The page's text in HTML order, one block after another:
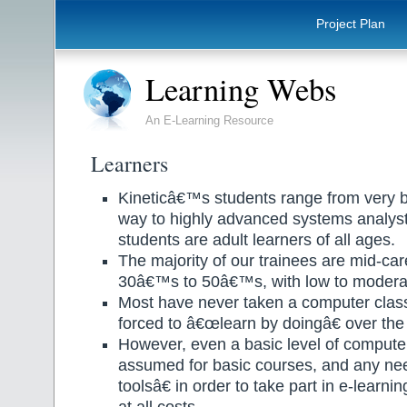
Project Plan
Learning Webs
An E-Learning Resource
Learners
Kineticâ€™s students range from very
way to highly advanced systems
students are adult learners of all ages.
The majority of our trainees are mid-
30â€™s to 50â€™s, with low to
Most have never taken a computer
forced to â€œlearn by doingâ€ over
However, even a basic level of
assumed for basic courses, and any
toolsâ€ in order to take part in e-